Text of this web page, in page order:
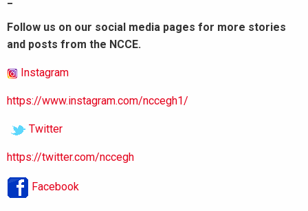
Follow us on our social media pages for more stories
and posts from the NCCE.
Instagram
https://www.instagram.com/nccegh1/
Twitter
https://twitter.com/nccegh
Facebook